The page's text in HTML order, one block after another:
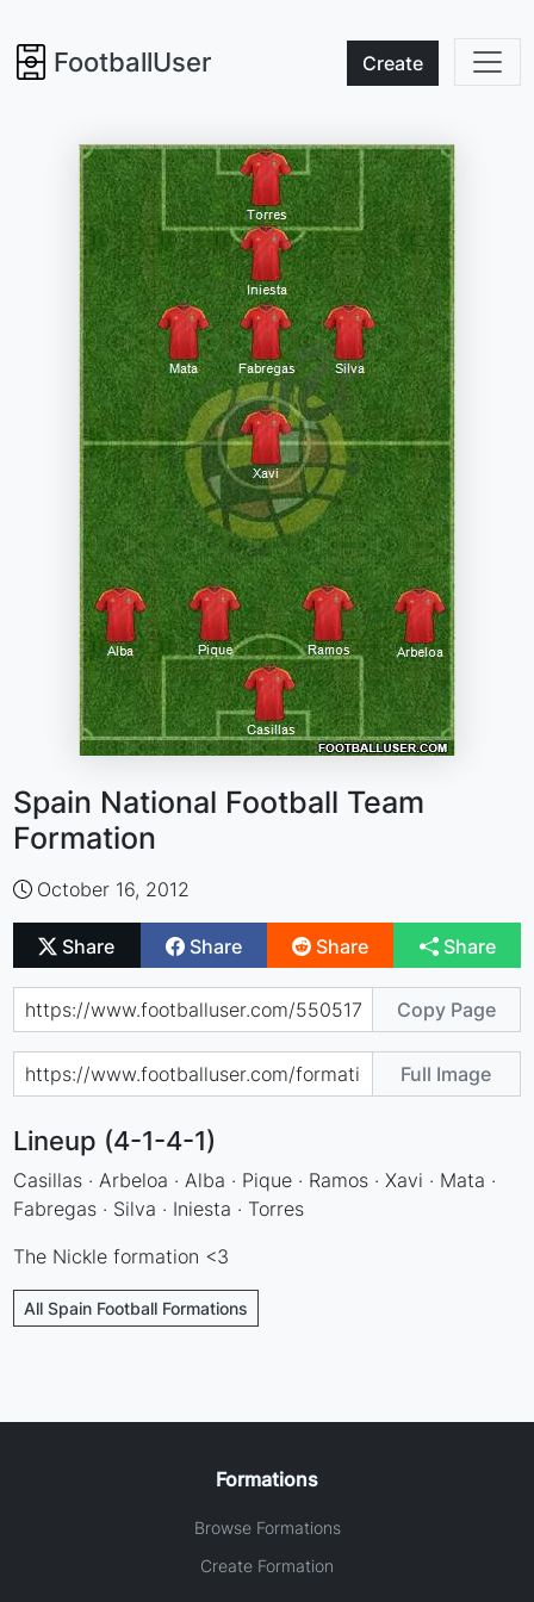
FootballUser Create
Spain National Football Team
Formation
October 16, 2012
Share Share Share Share
Copy Page
Full Image
Lineup (4-1-4-1)
Casillas · Arbeloa · Alba · Pique · Ramos · Xavi · Mata ·
Fabregas · Silva · Iniesta · Torres
The Nickle formation <3
All Spain Football Formations
Formations
Browse Formations
Create Formation